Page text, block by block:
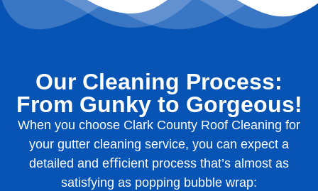
Our Cleaning Process:
From Gunky to Gorgeous!
When you choose Clark County Roof Cleaning for
your gutter cleaning service, you can expect a
detailed and eﬃcient process that’s almost as
satisfying as popping bubble wrap: